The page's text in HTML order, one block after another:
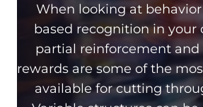
When looking at
based recognition in your
partial reinforcement
rewards are some of the
available for cutting